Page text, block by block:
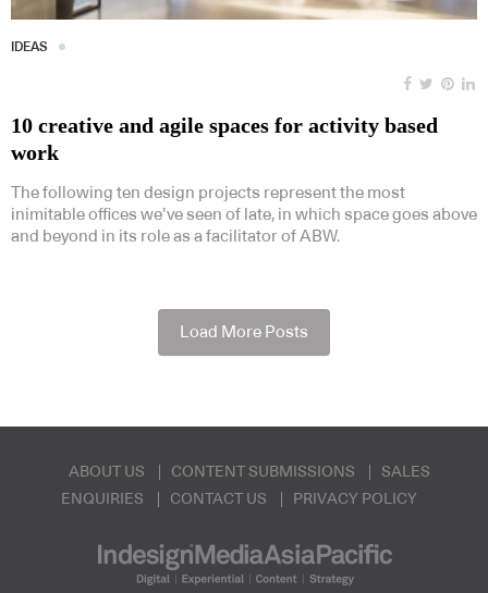
IDEAS
10 creative and agile spaces for activity based
work
The following ten design projects represent the most
inimitable offices we’ve seen of late, in which space goes above
and beyond in its role as a facilitator of ABW.
Load More Posts
ABOUT US CONTENT SUBMISSIONS
SALES
ENQUIRIES
CONTACT US PRIVACY POLICY